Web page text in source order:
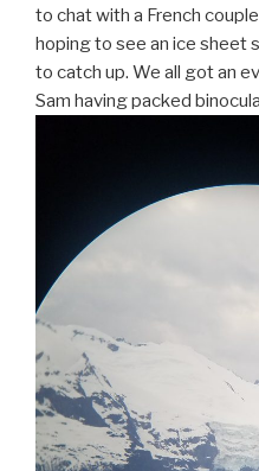
to chat with a French
hoping to see an ice sheet
to catch up. We all got an
Sam having packed